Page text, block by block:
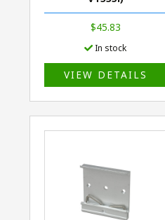
$45.83
In stock
VIEW DETAILS